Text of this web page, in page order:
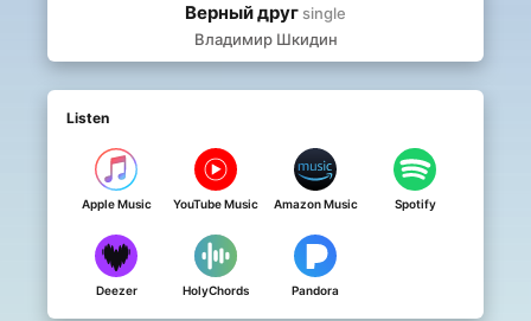
Верный другsingle
Владимир Шкидин
Listen
Apple Music YouTube Music Amazon Music Spotify
Deezer HolyChords Pandora